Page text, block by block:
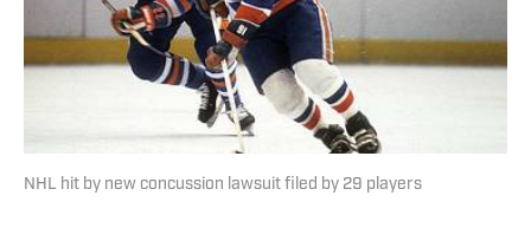
NHL hit by new concussion lawsuit filed by 29 players